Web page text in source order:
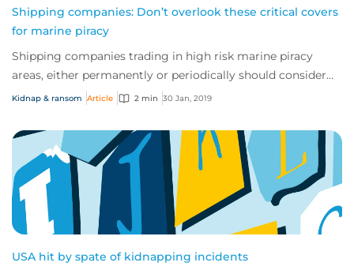
Shipping companies: Don’t overlook these critical covers
for marine piracy
Shipping companies trading in high risk marine piracy
areas, either permanently or periodically should consider
marine kidnap & ransom (K&R) insur...
Kidnap & ransom Article 2 min 30 Jan, 2019
USA hit by spate of kidnapping incidents